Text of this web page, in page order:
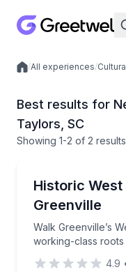
Local experiences
/All experiences/
Best results for
Taylors, SC
Showing 1-2 of 2 results
Historic West
Greenville
Walk Greenville’s
working-class
Walk
4.9